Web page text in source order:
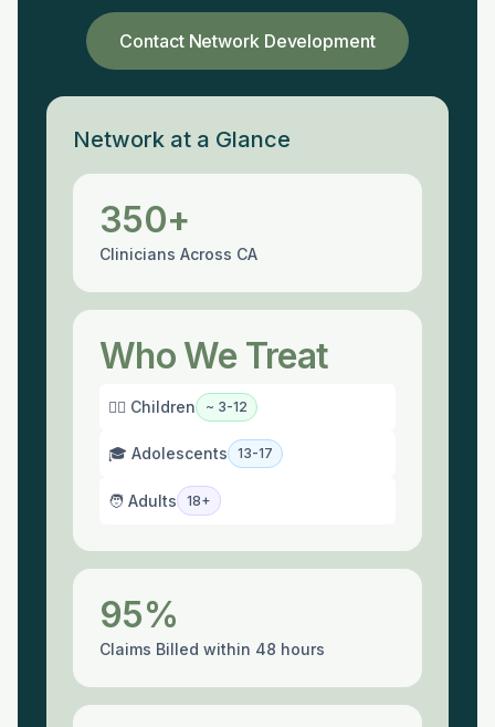
Contact Network Development
Network at a Glance
350+
Clinicians Across CA
Who We Treat
🙇‍♀️ Children ~ 3-12
🎓 Adolescents 13-17
🧑 Adults 18+
95%
Claims Billed within 48 hours